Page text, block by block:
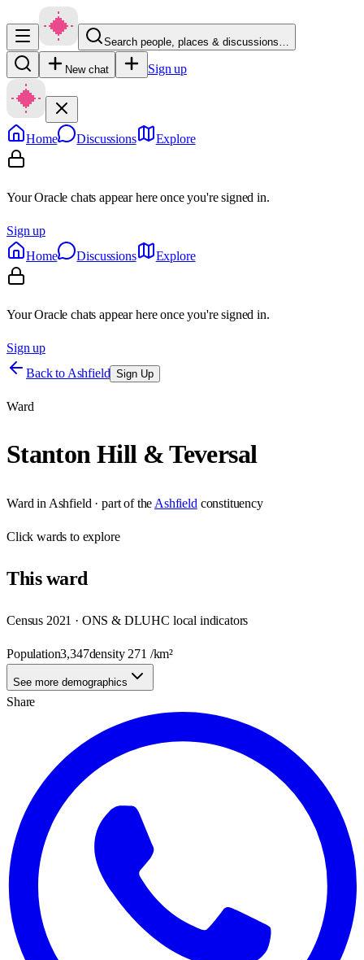
Search people, places & discussions…
New chat Sign up
Home Discussions Explore
Your Oracle chats appear here once you're signed in.
Sign up
Home
Discussions Explore
Your Oracle chats appear here once you're signed in.
Sign up
Back to Ashfield Sign Up
Ward
Stanton Hill & Teversal
Ward in Ashfield · part of the Ashfield constituency
Clickwards to explore
Thisward
Census 2021 · ONS & DLUHC local indicators
Population3,347density 271 /km²
See more demographics
Share